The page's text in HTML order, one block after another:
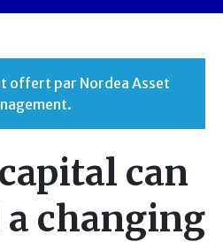
offert par Nordea Asset
can
a changing